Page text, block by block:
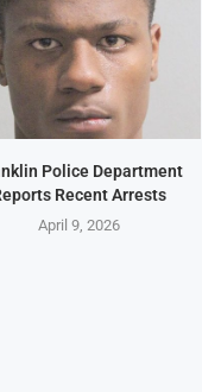
Police Department
Recent Arrests
April 9, 2026